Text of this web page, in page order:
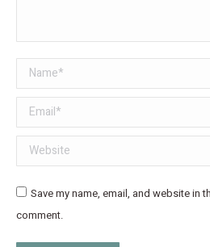
Name *
Email *
Website
Save my name, email, and website in
comment.